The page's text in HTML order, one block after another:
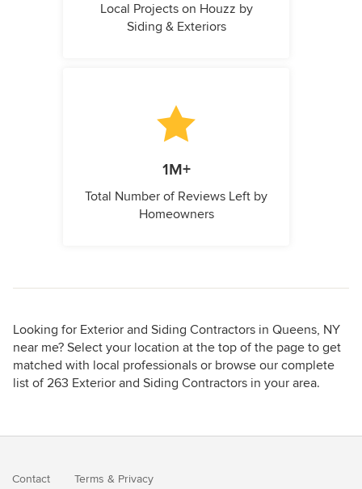
Local Projects on Houzz by
Siding & Exteriors
1M+
Total Number of Reviews Left by
Homeowners
Looking for Exterior and Siding Contractors in Queens, NY
near me? Select your location at the top of the page to get
matched with local professionals or browse our complete
list of 263 Exterior and Siding Contractors in your area.
Contact Terms & Privacy